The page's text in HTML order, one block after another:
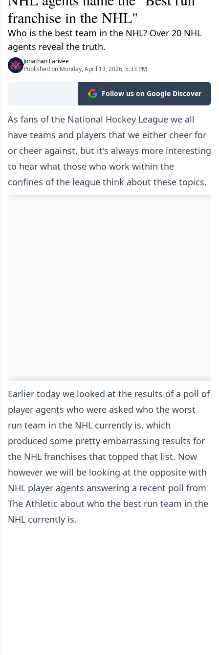
franchise in the NHL"
Who is the best team in the NHL? Over 20 NHL
agents reveal the truth.
Jonathan Larivee
Published on Monday, April 13, 2026, 5:33 PM
Follow us on Google Discover
As fans of the National Hockey League we all
have teams and players that we either cheer for
or cheer against, but it's always more interesting
to hear what those who work within the
confines of the league think about these topics.
Earlier today we looked at the results of a poll of
player agents who were asked who the worst
run team in the NHL currently is, which
produced some pretty embarrassing results for
the NHL franchises that topped that list. Now
however we will be looking at the opposite with
NHL player agents answering a recent poll from
The Athletic about who the best run team in the
NHL currently is.